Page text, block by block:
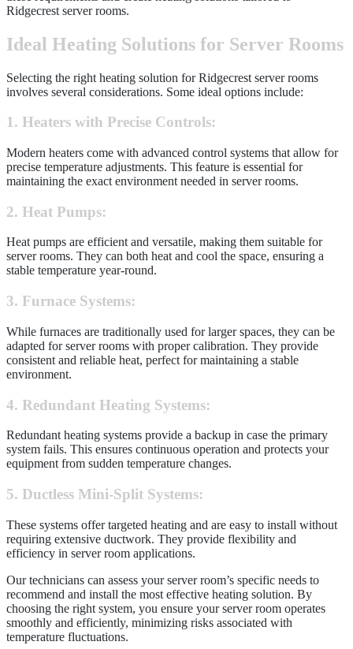
Ridgecrest server rooms.
Ideal Heating Solutions for Server Rooms
Selecting the right heating solution for Ridgecrest server rooms
involves several considerations. Some ideal options include:
1. Heaters with Precise Controls:
Modern heaters come with advanced control systems that allow for
precise temperature adjustments. This feature is essential for
maintaining the exact environment needed in server rooms.
2. Heat Pumps:
Heat pumps are efficient and versatile, making them suitable for
server rooms. They can both heat and cool the space, ensuring a
stable temperature year-round.
3. Furnace Systems:
While furnaces are traditionally used for larger spaces, they can be
adapted for server rooms with proper calibration. They provide
consistent and reliable heat, perfect for maintaining a stable
environment.
4. Redundant Heating Systems:
Redundant heating systems provide a backup in case the primary
system fails. This ensures continuous operation and protects your
equipment from sudden temperature changes.
5. Ductless Mini-Split Systems:
These systems offer targeted heating and are easy to install without
requiring extensive ductwork. They provide flexibility and
efficiency in server room applications.
Our technicians can assess your server room’s specific needs to
recommend and install the most effective heating solution. By
choosing the right system, you ensure your server room operates
smoothly and efficiently, minimizing risks associated with
temperature fluctuations.